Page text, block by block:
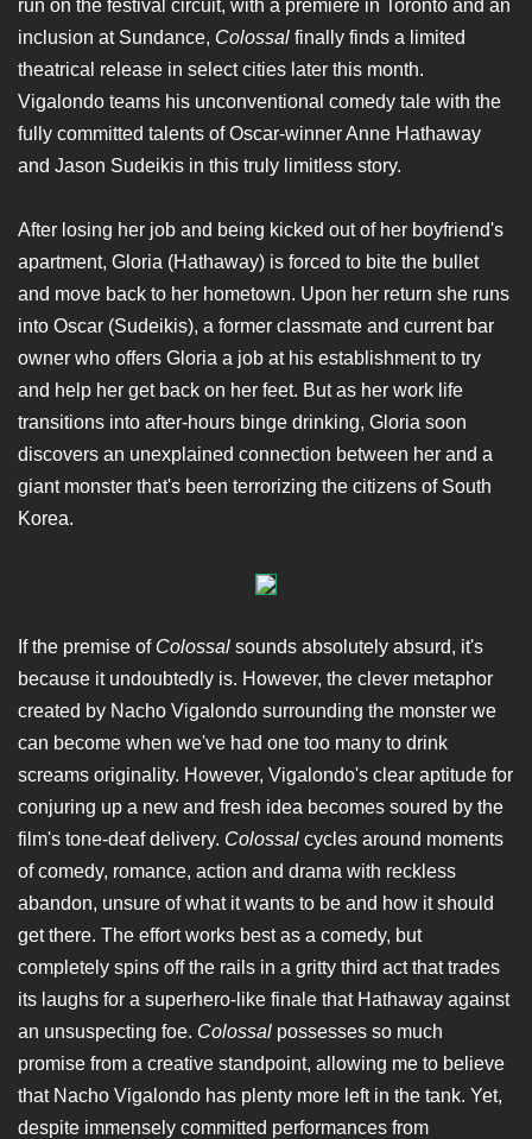
run on the festival circuit, with a premiere in Toronto and an
inclusion at Sundance, Colossal finally finds a limited
theatrical release in select cities later this month.
Vigalondo teams his unconventional comedy tale with the
fully committed talents of Oscar-winner Anne Hathaway
and Jason Sudeikis in this truly limitless story.
After losing her job and being kicked out of her boyfriend's
apartment, Gloria (Hathaway) is forced to bite the bullet
and move back to her hometown. Upon her return she runs
into Oscar (Sudeikis), a former classmate and current bar
owner who offers Gloria a job at his establishment to try
and help her get back on her feet. But as her work life
transitions into after-hours binge drinking, Gloria soon
discovers an unexplained connection between her and a
giant monster that's been terrorizing the citizens of South
Korea.
If the premise of Colossal sounds absolutely absurd, it's
because it undoubtedly is. However, the clever metaphor
created by Nacho Vigalondo surrounding the monster we
can become when we've had one too many to drink
screams originality. However, Vigalondo's clear aptitude for
conjuring up a new and fresh idea becomes soured by the
film's tone-deaf delivery. Colossal cycles around moments
of comedy, romance, action and drama with reckless
abandon, unsure of what it wants to be and how it should
get there. The effort works best as a comedy, but
completely spins off the rails in a gritty third act that trades
its laughs for a superhero-like finale that Hathaway against
an unsuspecting foe. Colossal possesses so much
promise from a creative standpoint, allowing me to believe
that Nacho Vigalondo has plenty more left in the tank. Yet,
despite immensely committed performances from